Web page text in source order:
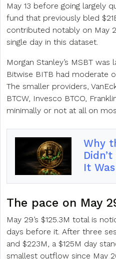
May 13 before going largely
fund that previously bled
contributed notably on May
single day in this dataset.
Morgan Stanley’s MSBT
Bitwise BITB had moderate
The smaller providers,
BTCW, Invesco BTCO,
minimally or not at all on
Why
It
The pace on May
May 29’s $125.3M total is
days before it. After three
and $223M, a $125M day
smallest outflow since May